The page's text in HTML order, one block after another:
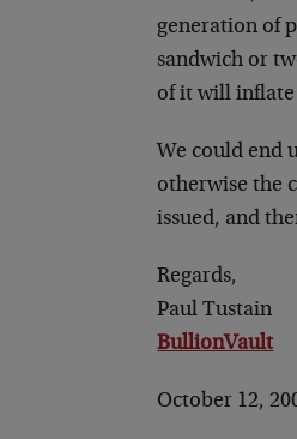
generation of
sandwich or
of it will inflate
We could end
otherwise the
issued, and
Regards,
Paul Tustain
BullionVault
October 12,